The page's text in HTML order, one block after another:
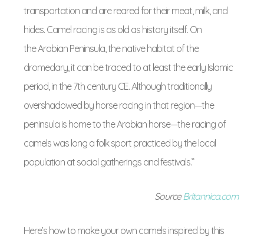
transportation and are reared for their meat, milk, and
hides. Camel racing is as old as history itself. On
the Arabian Peninsula, the native habitat of the
dromedary, it can be traced to at least the early Islamic
period, in the 7th century CE. Although traditionally
overshadowed by horse racing in that region—the
peninsula is home to the Arabian horse—the racing of
camels was long a folk sport practiced by the local
population at social gatherings and festivals.”
SourceBritannica.com
Here’s how to make your own camels inspired by this